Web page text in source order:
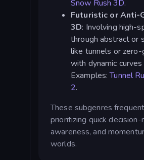
Snow Rush 3D.
Futuristic or Anti-
3D: Involving high-
through abstract or
like tunnels or zero-
with dynamic curves
Examples:Tunnel
2.
These subgenres
prioritizing quick
awareness, and
worlds.